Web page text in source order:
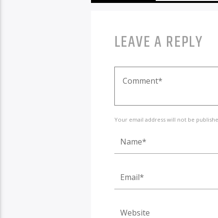
LEAVE A REPLY
Your email address will not be